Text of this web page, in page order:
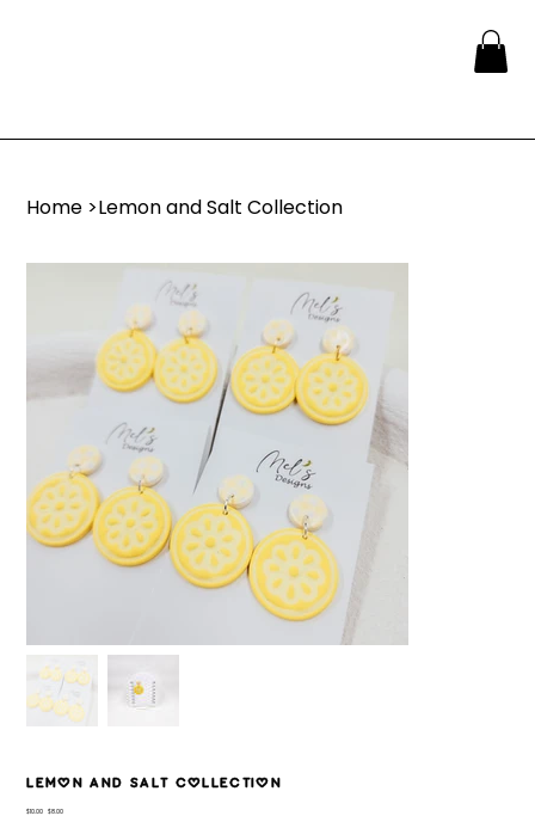
Home >Lemon and Salt Collection
Lemon and Salt Collection
Original
$10.00 Sale
$8.00